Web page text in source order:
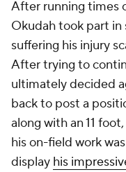
After running times
Okudah took part
suffering his injury
After trying to
ultimately decided
back to post a
along with an 11
his on-field work
display his